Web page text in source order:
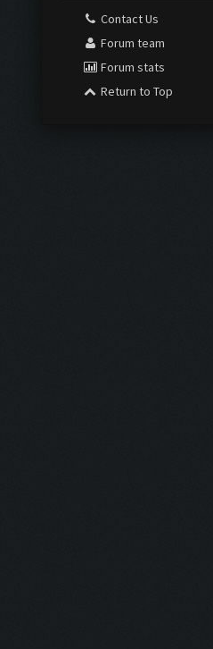
Contact Us
Forum team
Forum stats
Return to Top